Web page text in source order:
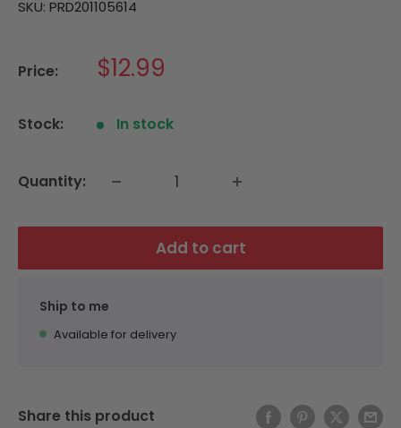
SKU: PRD201105614
Price: Sale
$12.99
Stock: In stock
Quantity:
Add to cart
Ship to me
Available for delivery
Share this product